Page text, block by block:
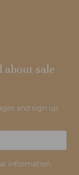
about sale
and sign up
information.